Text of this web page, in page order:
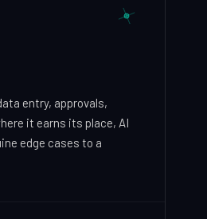
entry, approvals,
it earns its place, AI
edge cases to a